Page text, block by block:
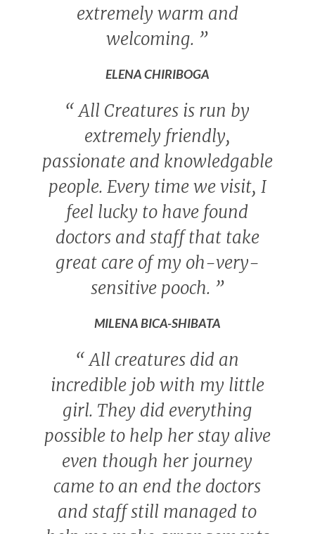
extremely warm and
welcoming. ”
ELENA CHIRIBOGA
“All Creatures is run by
extremely friendly,
passionate and knowledgable
people. Every time we visit, I
feel lucky to have found
doctors and staff that take
great care of my oh-very-
sensitive pooch. ”
MILENA BICA-SHIBATA
“All creatures did an
incredible job with my little
girl. They did everything
possible to help her stay alive
even though her journey
came to an end the doctors
and staff still managed to